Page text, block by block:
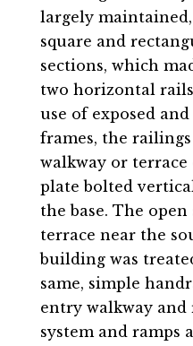
largely
square and
sections, which
two horizontal
use of exposed
frames, the
walkway or terrace
plate bolted
the base. The
terrace near the
building was
same, simple
entry walkway
system and ramps